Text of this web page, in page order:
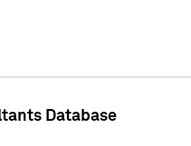
Database